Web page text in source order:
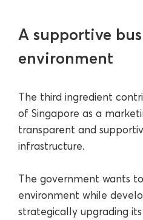
A supportive
environment
The third ingredient
of Singapore as a
transparent and
infrastructure.
The government wants
environment while
strategically upgrading